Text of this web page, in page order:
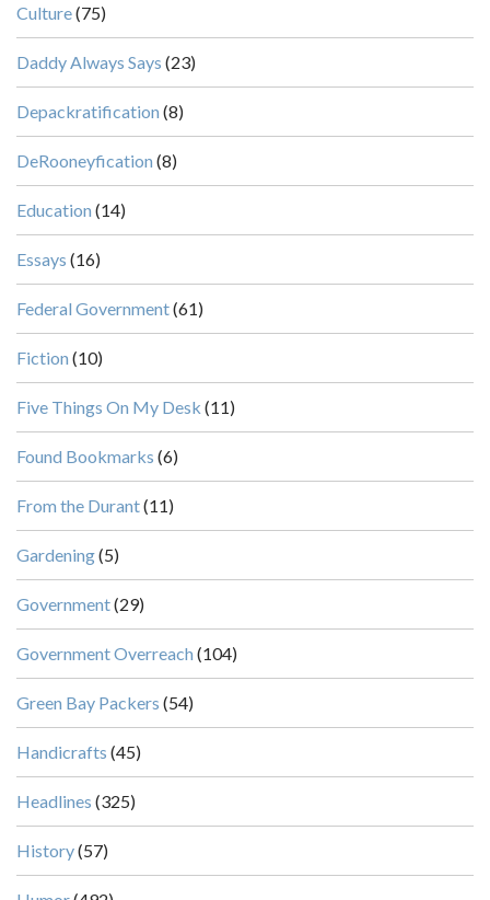
Culture(75)
Daddy Always Says (23)
Depackratification (8)
DeRooneyfication (8)
Education (14)
Essays (16)
Federal Government(61)
Fiction (10)
Five Things On My Desk (11)
Found Bookmarks (6)
From the Durant(11)
Gardening(5)
Government(29)
Government Overreach (104)
Green Bay Packers (54)
Handicrafts (45)
Headlines (325)
History(57)